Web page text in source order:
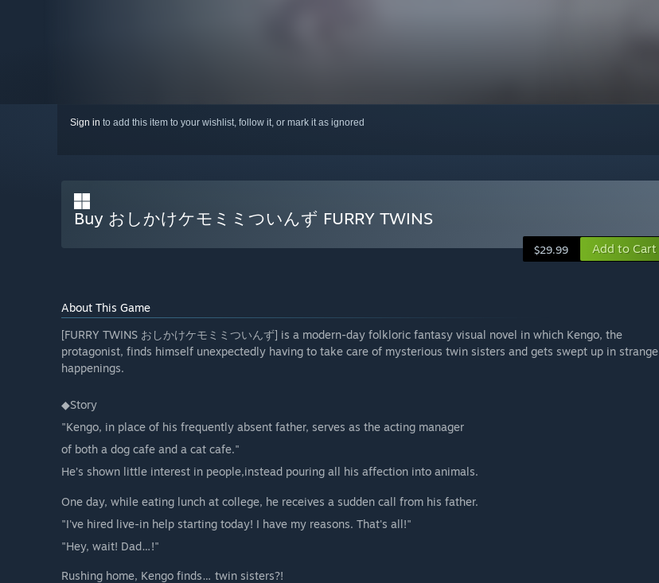
Sign in to add this item to your wishlist, follow it, or mark it as ignored
Buy おしかけケモミミついんず FURRY TWINS
$29.99 Add to Cart
About This Game
[FURRY TWINS おしかけケモミミついんず] is a modern-day folkloric fantasy visual novel in which Kengo, the
protagonist, finds himself unexpectedly having to take care of mysterious twin sisters and gets swept up in strange
happenings.
◆Story
"Kengo, in place of his frequently absent father, serves as the acting manager
of both a dog cafe and a cat cafe."
He’s shown little interest in people,instead pouring all his affection into animals.
One day, while eating lunch at college, he receives a sudden call from his father.
"I've hired live-in help starting today! I have my reasons. That's all!"
"Hey, wait! Dad…!"
Rushing home, Kengo finds… twin sisters?!